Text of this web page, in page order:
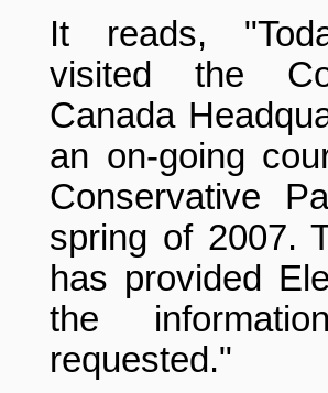
It reads,
visited the
Canada
an on-going
Conservative
spring of 2007.
has provided
the
requested."